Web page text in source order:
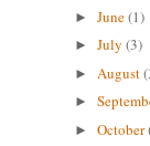
►June(1)
►July(3)
► August
►
►October